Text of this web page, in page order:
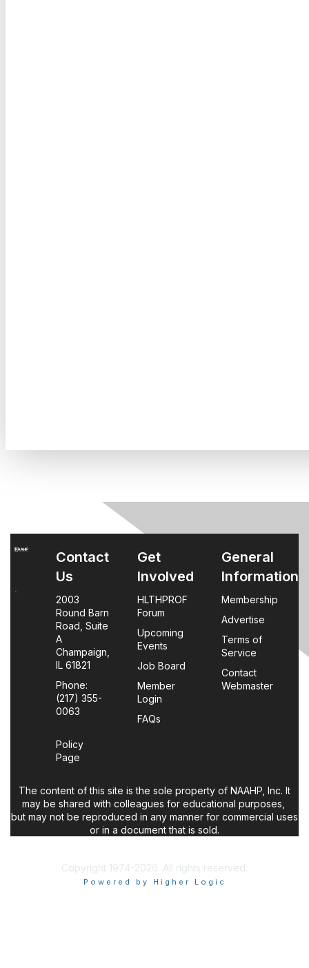
Contact
Us
2003
Round Barn
Road, Suite
A
Champaign,
IL 61821
Phone:
(217) 355-
0063
Policy
Page
Get
Involved
HLTHPROF
Forum
Upcoming
Events
Job Board
Member
Login
FAQs
General
Information
Membership
Advertise
Terms of
Service
Contact
Webmaster
The content of this site is the sole property of NAAHP, Inc. It
may be shared with colleagues for educational purposes,
but may not be reproduced in any manner for commercial uses
or in a document that is sold.
Copyright 1974-2026. All rights reserved.
Powered by Higher Logic